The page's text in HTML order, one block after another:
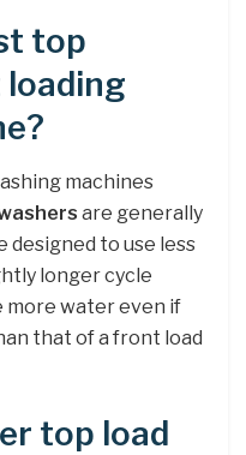
top
machines
are generally
designed to use less
longer cycle
more water even if
that of a front load
top load